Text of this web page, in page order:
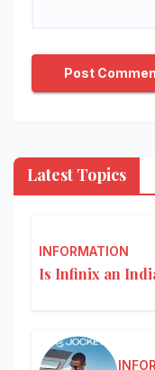
Latest Topics
INFORMATION
Is Infinix an